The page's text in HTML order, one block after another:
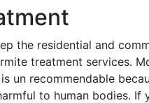
the residential and
treatment services.
un recommendable
to human bodies.